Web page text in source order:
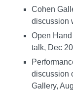
Cohen
discussion
Open
talk, Dec
discussion
Gallery,